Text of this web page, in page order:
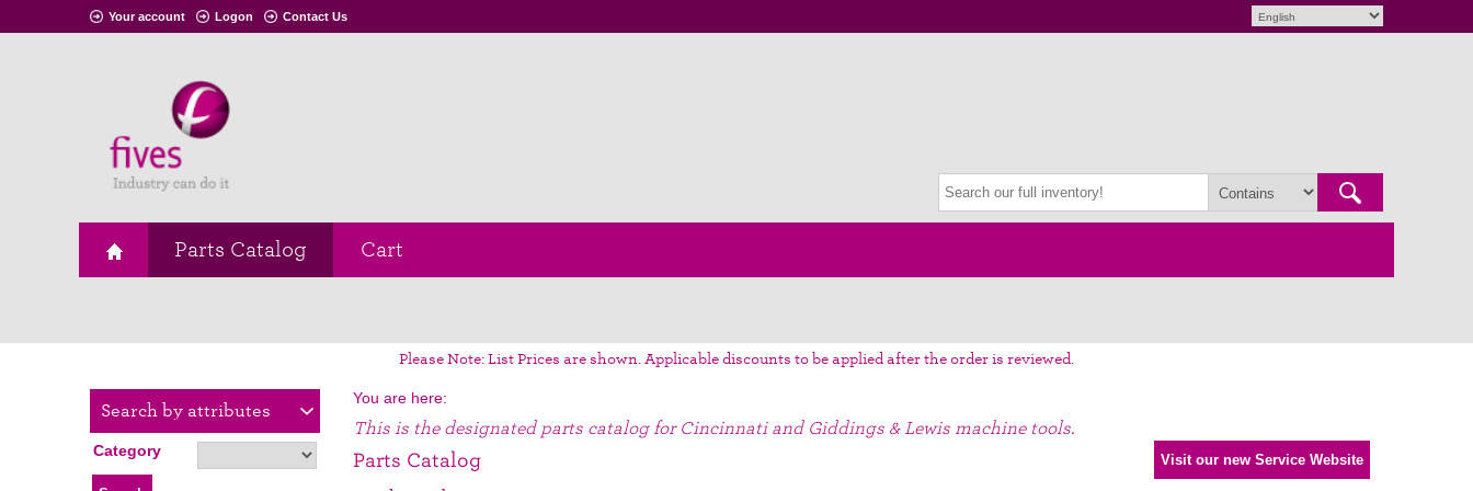
Your account Logon Contact Us
Parts Catalog Cart
Please Note: List Prices are shown. Applicable discounts to be applied after the order is reviewed.
Search by attributes
Category
You are here:
This is the designated parts catalog for Cincinnati and Giddings & Lewis machine tools.
Parts Catalog